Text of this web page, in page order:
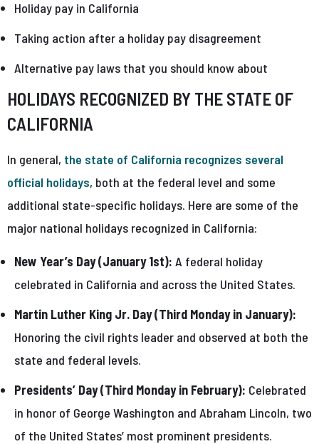
Holiday pay in California
Taking action after a holiday pay disagreement
Alternative pay laws that you should know about
HOLIDAYS RECOGNIZED BY THE STATE OF
CALIFORNIA
In general, the state of California recognizes several
official holidays, both at the federal level and some
additional state-specific holidays. Here are some of the
major national holidays recognized in California:
New Year’s Day (January 1st): A federal holiday
celebrated in California and across the United States.
Martin Luther King Jr. Day (Third Monday in January):
Honoring the civil rights leader and observed at both the
state and federal levels.
Presidents’ Day (Third Monday in February): Celebrated
in honor of George Washington and Abraham Lincoln, two
of the United States’ most prominent presidents.